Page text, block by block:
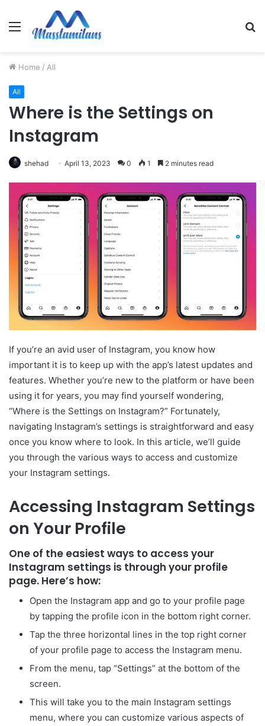
Menu
Home / All
All
Where is the Settings on
Instagram
shehad April 13, 2023 0 1 2 minutes read
If you’re an avid user of Instagram, you know how
important it is to keep up with the app’s latest updates and
features. Whether you’re new to the platform or have been
using it for years, you may find yourself wondering,
“Where is the Settings on Instagram?” Fortunately,
navigating Instagram’s settings is straightforward and easy
once you know where to look. In this article, we’ll guide
you through the various ways to access and customize
your Instagram settings.
Accessing Instagram Settings
on Your Profile
One of the easiest ways to access your
Instagram settings is through your profile
page. Here’s how:
Open the Instagram app and go to your profile page
by tapping the profile icon in the bottom right corner.
Tap the three horizontal lines in the top right corner
of your profile page to access the Instagram menu.
From the menu, tap “Settings” at the bottom of the
screen.
This will take you to the main Instagram settings
menu, where you can customize various aspects of